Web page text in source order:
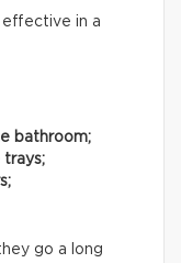
in a
bathroom;
trays;
go a long